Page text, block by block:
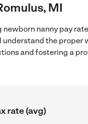
MI
nanny pay
understand the proper
and fostering a
rate (avg)